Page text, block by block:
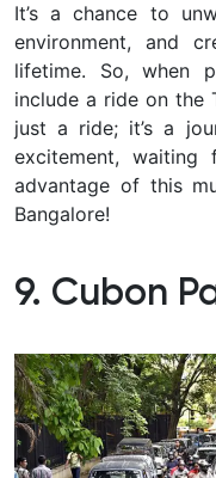
It’s a chance to
environment, and
lifetime. So, when
include a ride on the
just a ride; it’s a
excitement,
advantage of this
Bangalore!
9. Cubon